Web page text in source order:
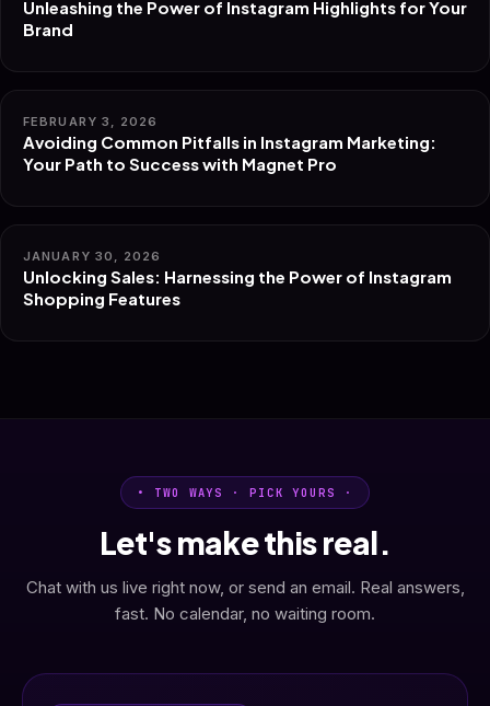
Unleashing the Power of Instagram Highlights for Your
Brand
FEBRUARY 3, 2026
Avoiding Common Pitfalls in Instagram Marketing:
Your Path to Success with Magnet Pro
JANUARY 30, 2026
Unlocking Sales: Harnessing the Power of Instagram
Shopping Features
• TWO WAYS · PICK YOURS ·
Let's make this real.
Chat with us live right now, or send an email. Real answers,
fast. No calendar, no waiting room.